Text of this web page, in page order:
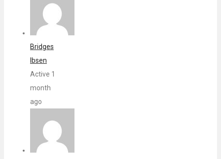
Bridges
Ibsen
Active 1
month
ago